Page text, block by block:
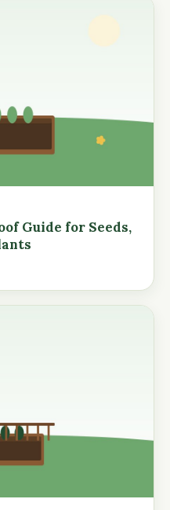
Guide for Seeds,